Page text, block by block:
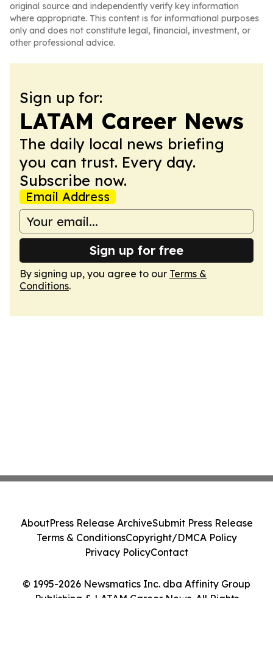
original source and independently verify key information
where appropriate. This content is for informational purposes
only and does not constitute legal, financial, investment, or
other professional advice.
Sign up for:
LATAM Career News
The daily local news briefing
you can trust. Every day.
Subscribe now.
Email Address
Sign up for free
By signing up, you agree to our Terms &
Conditions.
© 1995-2026 Newsmatics Inc. dba Affinity Group
Publishing & LATAM Career News. All Rights
AboutPress Release ArchiveSubmit Press Release
Terms & ConditionsCopyright/DMCA Policy
Privacy PolicyContact